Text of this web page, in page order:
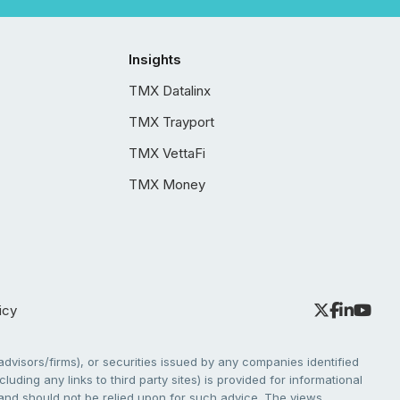
Insights
TMX Datalinx
TMX Trayport
TMX VettaFi
TMX Money
firms), or securities issued by any companies identified
any links to third party sites) is provided for informational